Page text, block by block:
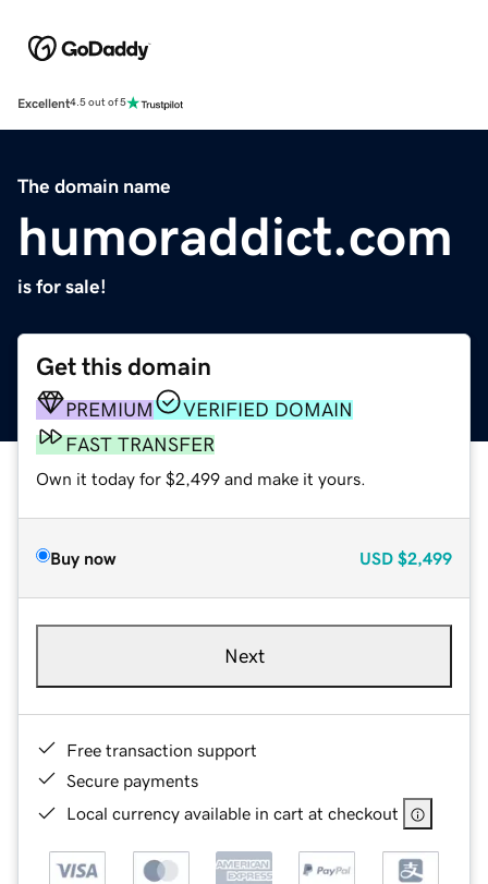
Excellent4.5 out of 5
The domain name
humoraddict.com
is for sale!
Get this domain
PREMIUM
VERIFIED DOMAIN
FAST TRANSFER
Own it today for $2,499 and make it yours.
Buy now USD $2,499
Next
Free transaction support
Secure payments
Local currency available in cart at checkout